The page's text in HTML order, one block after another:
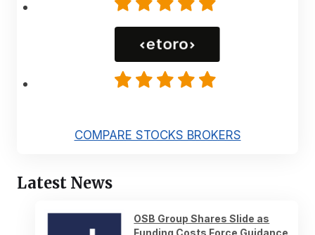
COMPARE STOCKS BROKERS
Latest News
OSB Group Shares Slide as
Funding Costs Force Guidance